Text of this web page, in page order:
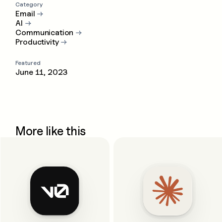
Category
Email →
AI →
Communication →
Productivity→
Featured
June 11, 2023
More like this